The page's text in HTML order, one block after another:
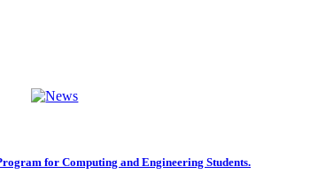
undertakings. In addition, the Community
Berhan University has been engaged in
our community services by actively
stakeholders to enhance its functions. We are
for Computing and Engineering Students.